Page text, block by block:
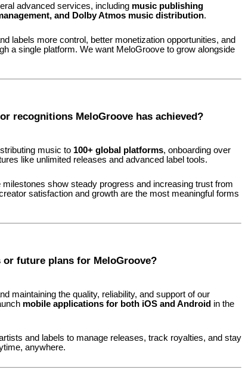
advanced services, including music publishing
and Dolby Atmos music distribution.
labels more control, better monetization opportunities, and
a single platform. We want MeloGroove to grow alongside
recognitions MeloGroove has achieved?
music to 100+ global platforms, onboarding over
like unlimited releases and advanced label tools.
show steady progress and increasing trust from
satisfaction and growth are the most meaningful forms
future plans for MeloGroove?
maintaining the quality, reliability, and support of our
mobile applications for both iOS and Android in the
and labels to manage releases, track royalties, and stay
anywhere.